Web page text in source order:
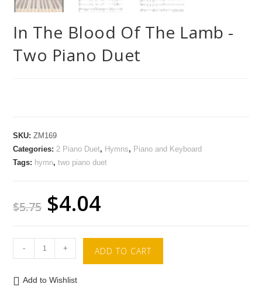
In The Blood Of The Lamb -
Two Piano Duet
SKU:ZM169
Categories:2 Piano Duet, Hymns, Piano and Keyboard
Tags: hymn,two piano duet
$5.75 $4.04
- + ADD TO CART
Add to Wishlist